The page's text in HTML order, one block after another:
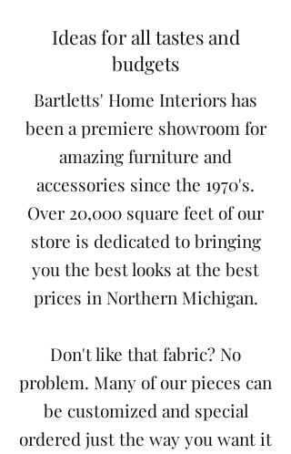
Ideas for all tastes and
budgets
Bartletts' Home Interiors has
been a premiere showroom for
amazing furniture and
accessories since the 1970's.
Over 20,000 square feet of our
store is dedicated to bringing
you the best looks at the best
prices in Northern Michigan.
Don't like that fabric? No
problem. Many of our pieces can
be customized and special
ordered just the way you want it